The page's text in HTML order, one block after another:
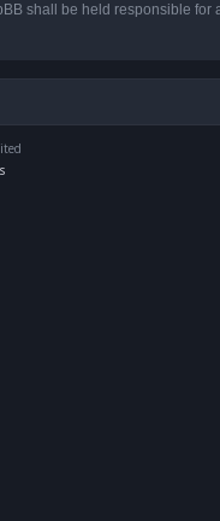
shall be held responsible